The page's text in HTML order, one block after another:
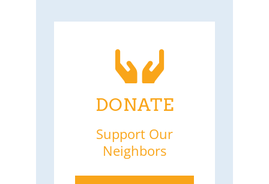
DONATE
Support Our
Neighbors